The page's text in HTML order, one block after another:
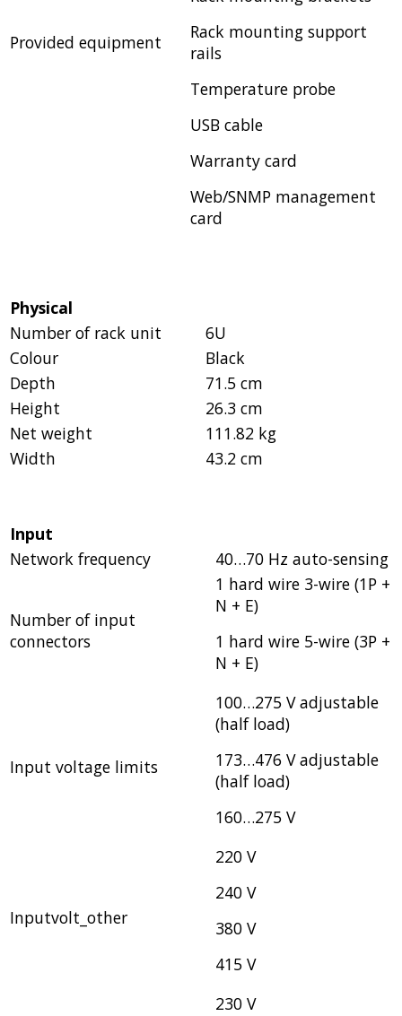
Provided equipment
Rack mounting support
rails
Temperature probe
USB cable
Warranty card
Web/SNMP management
card
Physical
Number of rack unit
6U
Colour
Black
Depth
71.5 cm
Height
26.3 cm
Net weight
111.82 kg
Width
43.2 cm
Input
Network frequency
40…70 Hz auto-sensing
Number of input
connectors
1 hard wire 3-wire (1P +
N + E)
1 hard wire 5-wire (3P +
N + E)
Input voltage limits
100…275 V adjustable
(half load)
173…476 V adjustable
(half load)
160…275 V
Inputvolt_other
220 V
240 V
380 V
415 V
230 V